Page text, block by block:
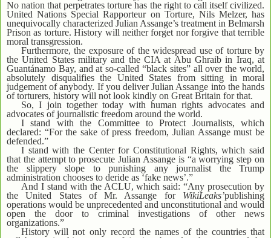
No nation that perpetrates torture has the right to call itself civilized.
United Nations Special Rapporteur on Torture, Nils Melzer, has
unequivocally characterized Julian Assange’s treatment in Belmarsh
Prison as torture. History will neither forget nor forgive that terrible
moral transgression.
Furthermore, the exposure of the widespread use of torture by
the United States military and the CIA at Abu Ghraib in Iraq, at
Guantánamo Bay, and at so-called “black sites” all over the world,
absolutely disqualifies the United States from sitting in moral
judgement of anybody. If you deliver Julian Assange into the hands
of torturers, history will not look kindly on Great Britain for that.
So, I join together today with human rights advocates and
advocates of journalistic freedom around the world.
I stand with the Committee to Protect Journalists, which
declared: “For the sake of press freedom, Julian Assange must be
defended.”
I stand with the Center for Constitutional Rights, which said
that the attempt to prosecute Julian Assange is “a worrying step on
the slippery slope to punishing any journalist the Trump
administration chooses to deride as ‘fake news’.”
And I stand with the ACLU, which said: “Any prosecution by
the United States of Mr. Assange for WikiLeaks’publishing
operations would be unprecedented and unconstitutional and would
open the door to criminal investigations of other news
organizations.”
History will not only record the names of the countries that